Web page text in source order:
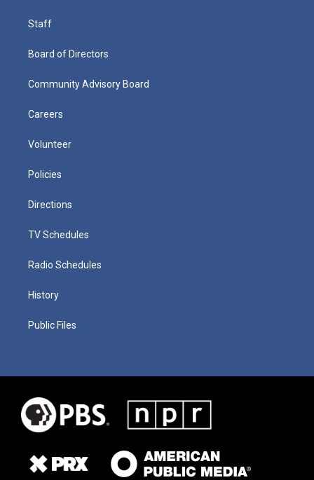
Staff
Board of Directors
Community Advisory Board
Careers
Volunteer
Policies
Directions
TV Schedules
Radio Schedules
History
Public Files